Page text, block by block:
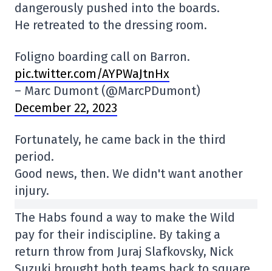
dangerously pushed into the boards.
He retreated to the dressing room.
Foligno boarding call on Barron.
pic.twitter.com/AYPWaJtnHx
– Marc Dumont (@MarcPDumont)
December 22, 2023
Fortunately, he came back in the third
period.
Good news, then. We didn't want another
injury.
The Habs found a way to make the Wild
pay for their indiscipline. By taking a
return throw from Juraj Slafkovsky, Nick